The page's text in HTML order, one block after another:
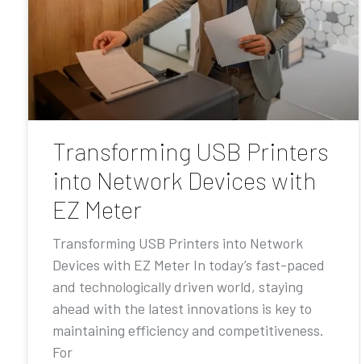
Transforming USB Printers
into Network Devices with
EZ Meter
Transforming USB Printers into Network
Devices with EZ Meter In today’s fast-paced
and technologically driven world, staying
ahead with the latest innovations is key to
maintaining efficiency and competitiveness.
For